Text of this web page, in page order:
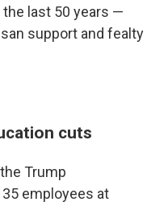
the last 50 years —
support and fealty
cuts
the Trump
employees at